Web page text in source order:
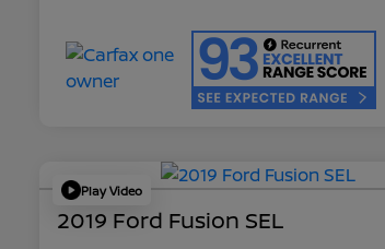
Play Video
2019 Ford Fusion SEL